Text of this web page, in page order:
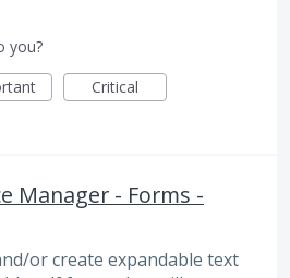
you?
Critical
Manager - Forms -
or create expandable text